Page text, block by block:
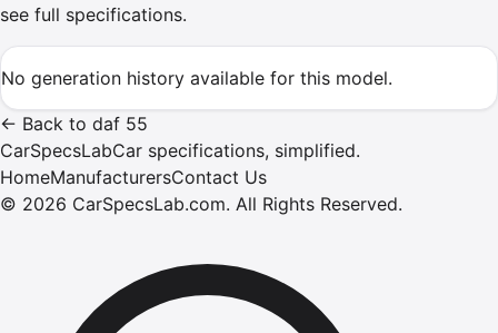
see full specifications.
No generation history available for this model.
← Back to daf 55
CarSpecsLabCar specifications, simplified.
HomeManufacturersContact Us
© 2026 CarSpecsLab.com. All Rights Reserved.